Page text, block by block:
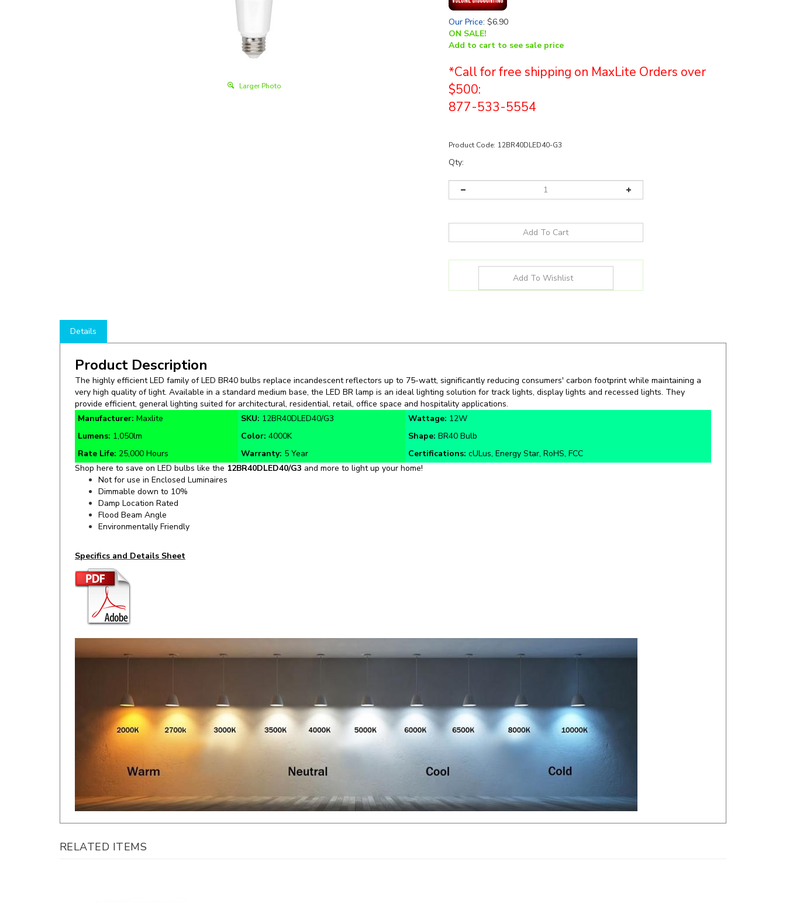
Larger Photo
Our Price: $6.90
ON SALE!
Add to cart to see sale price
*Call for free shipping on MaxLite Orders over
$500:
877-533-5554
Product Code: 12BR40DLED40-G3
Qty:
Product Description
The highly efficient LED family of LED BR40 bulbs replace incandescent reflectors up to 75-watt, significantly reducing consumers' carbon footprint while maintaining a
very high quality of light. Available in a standard medium base, the LED BR lamp is an ideal lighting solution for track lights, display lights and recessed lights. They
provide efficient, general lighting suited for architectural, residential, retail, office space and hospitality applications.
Manufacturer: Maxlite SKU:12BR40DLED40/G3 Wattage:12W
Lumens:1,050lm Color:4000K Shape:BR40 Bulb
Rate Life: 25,000 Hours Warranty:5 Year Certifications:cULus, Energy Star, RoHS, FCC
Shop here to save on LED bulbs like the
12BR40DLED40/ G3
and more to light up your home!
Not for use in Enclosed Luminaires
Dimmable down to 10%
Damp Location Rated
Flood Beam Angle
Environmentally Friendly
RELATED ITEMS